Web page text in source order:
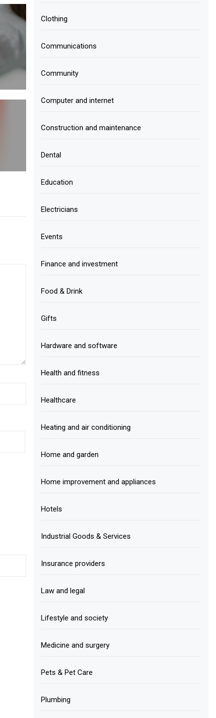
Clothing
Communications
Community
Computer and internet
Construction and maintenance
Dental
Education
Electricians
Events
Finance and investment
Food & Drink
Gifts
Hardware and software
Health and fitness
Healthcare
Heating and air conditioning
Home and garden
Home improvement and appliances
Hotels
Industrial Goods & Services
Insurance providers
Law and legal
Lifestyle and society
Medicine and surgery
Pets & Pet Care
Plumbing